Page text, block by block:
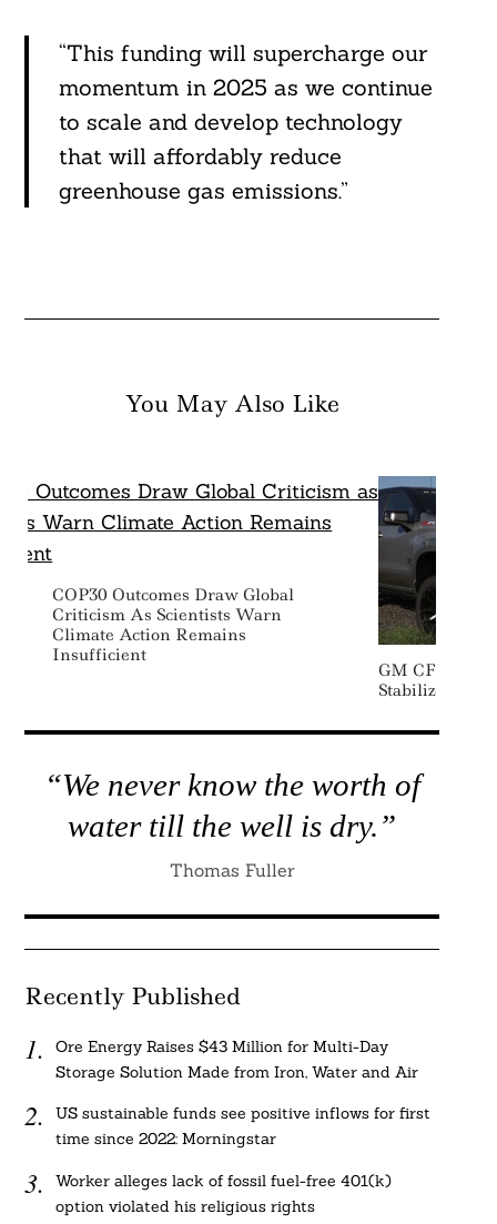
“This funding will supercharge our
momentum in 2025 as we continue
to scale and develop technology
that will affordably reduce
greenhouse gas emissions.”
You May Also Like
COP30 Outcomes Draw Global
Criticism As Scientists Warn
Climate Action Remains
Insufficient
GM CFO
Stabilize
“We never know the worth of
water till the well is dry.”
Thomas Fuller
Recently Published
Ore Energy Raises $43 Million for Multi-Day
Storage Solution Made from Iron, Water and Air
US sustainable funds see positive inflows for first
time since 2022: Morningstar
Worker alleges lack of fossil fuel-free 401(k)
option violated his religious rights